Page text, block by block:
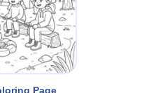
Page